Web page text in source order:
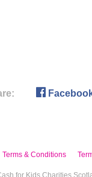

Terms & Conditions